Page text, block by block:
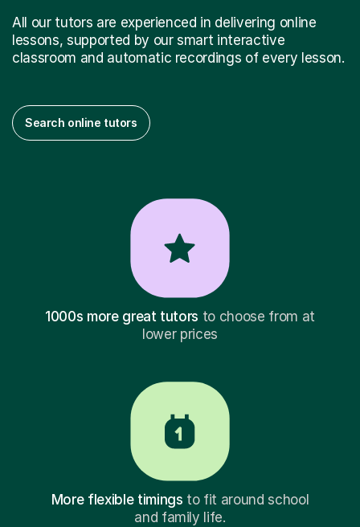
All our tutors are experienced in delivering online
lessons, supported by our smart interactive
classroom and automatic recordings of every lesson.
Search online tutors
1000s more great tutors to choose from at
lower prices
More flexible timings to fit around school
and family life.